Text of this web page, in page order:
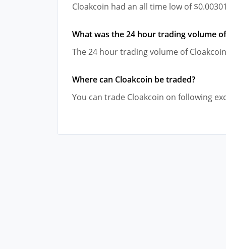
Cloakcoin had an all time low of
What was the 24 hour trading volume
The 24 hour trading volume of
Where can Cloakcoin be traded?
You can trade Cloakcoin on following